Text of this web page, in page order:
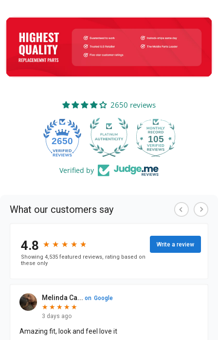
2650 reviews
2650 105
Verified by